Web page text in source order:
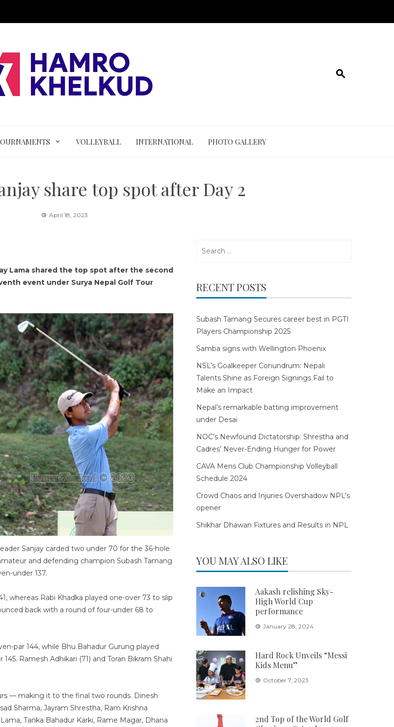
VOLLEYBALL INTERNATIONAL PHOTO GALLERY
share top spot after Day 2
April 18, 2023
Lama shared the top spot after the second
event under Surya Nepal Golf Tour
Sanjay carded two under 70 for the 36-hole
and defending champion Subash Tamang
under 137.
whereas Rabi Khadka played one-over 73 to slip
back with a round of four-under 68 to
par 144, while Bhu Bahadur Gurung played
Ramesh Adhikari (71) and Toran Bikram Shahi
— making it to the final two rounds. Dinesh
Sharma, Jayram Shrestha, Ram Krishna
Tanka Bahadur Karki, Rame Magar, Dhana
RECENT POSTS
Subash Tamang Secures career best in PGTI
Players Championship 2025
Samba signs with Wellington Phoenix
NSL’s Goalkeeper Conundrum: Nepali
Talents Shine as Foreign Signings Fail to
Make an Impact
Nepal’s remarkable batting improvement
under Desai
NOC’s Newfound Dictatorship: Shrestha and
Cadres’ Never-Ending Hunger for Power
CAVA Mens Club Championship Volleyball
Schedule 2024
Crowd Chaos and Injuries Overshadow NPL’s
opener
Shikhar Dhawan Fixtures and Results in NPL
YOU MAY ALSO LIKE
Aakash relishing Sky-
High World Cup
performance
January 28, 2024
Hard Rock Unveils “Messi
Kids Menu”
October 7, 2023
2nd Top of the World Golf